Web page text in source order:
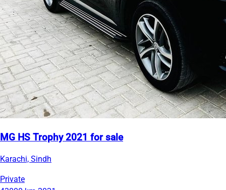
MG HS Trophy 2021 for sale
Karachi, Sindh
Private